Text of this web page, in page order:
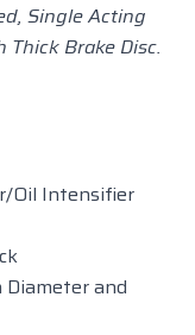
Single Acting
Thick Brake Disc.
Oil Intensifier
Diameter and